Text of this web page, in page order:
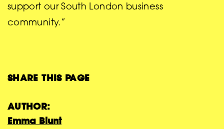
support our South London business
community.”
SHARE THIS PAGE
AUTHOR:
Emma Blunt